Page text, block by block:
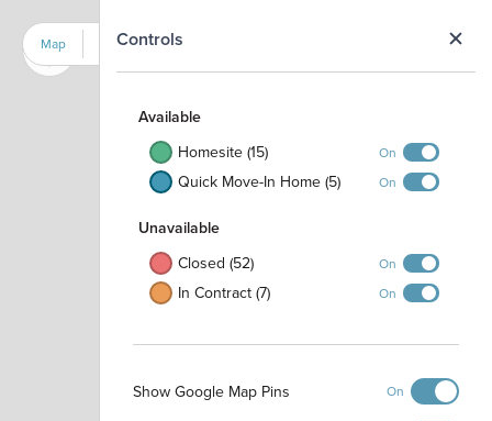
Controls
Available
Homesite (15)
On
Quick Move-In Home (5) On
Unavailable
Closed (52)
On
In Contract (7) On
Show Google Map Pins On
Dog Park
Map Satellite